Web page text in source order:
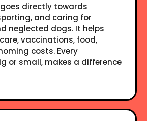
directly towards
and caring for
neglected dogs. It helps
vaccinations, food,
costs. Every
or small, makes a difference